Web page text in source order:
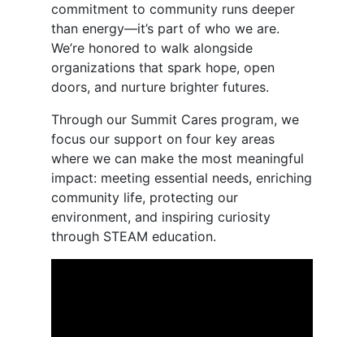
commitment to community runs deeper
than energy—it’s part of who we are.
We’re honored to walk alongside
organizations that spark hope, open
doors, and nurture brighter futures.
Through our Summit Cares program, we
focus our support on four key areas
where we can make the most meaningful
impact: meeting essential needs, enriching
community life, protecting our
environment, and inspiring curiosity
through STEAM education.